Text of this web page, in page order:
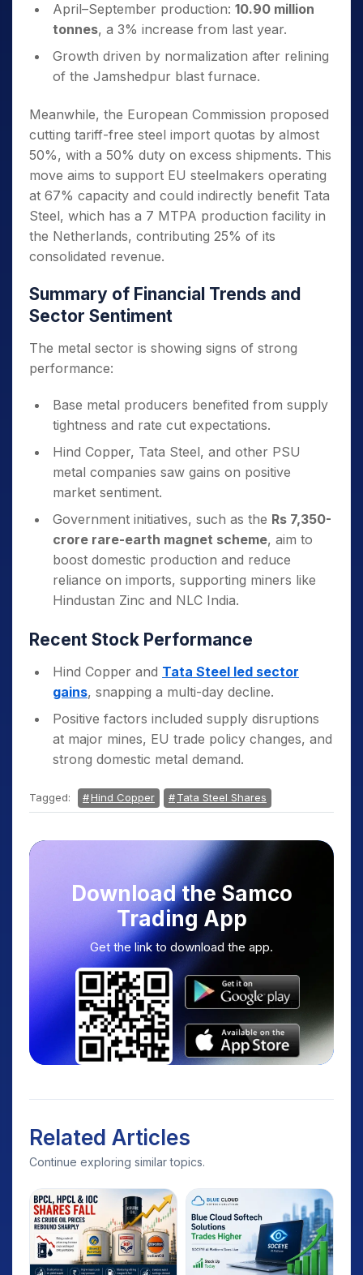
April–September production: 10.90 million
tonnes, a 3% increase from last year.
Growth driven by normalization after relining
of the Jamshedpur blast furnace.
Meanwhile, the European Commission proposed
cutting tariff-free steel import quotas by almost
50%, with a 50% duty on excess shipments. This
move aims to support EU steelmakers operating
at 67% capacity and could indirectly benefit Tata
Steel, which has a 7 MTPA production facility in
the Netherlands, contributing 25% of its
consolidated revenue.
Summary of Financial Trends and
Sector Sentiment
The metal sector is showing signs of strong
performance:
Base metal producers benefited from supply
tightness and rate cut expectations.
Hind Copper, Tata Steel, and other PSU
metal companies saw gains on positive
market sentiment.
Government initiatives, such as the Rs 7,350-
crore rare-earth magnet scheme, aim to
boost domestic production and reduce
reliance on imports, supporting miners like
Hindustan Zinc and NLC India.
Recent Stock Performance
Hind Copper and Tata Steel led sector
gains, snapping a multi-day decline.
Positive factors included supply disruptions
at major mines, EU trade policy changes, and
strong domestic metal demand.
Tagged: Hind Copper Tata Steel Shares
Download the Samco
Trading App
Get the link to download the app.
Related Articles
Continue exploring similar topics.